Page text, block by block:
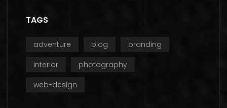
TAGS
adventure blog
branding
interior
photography
web-design